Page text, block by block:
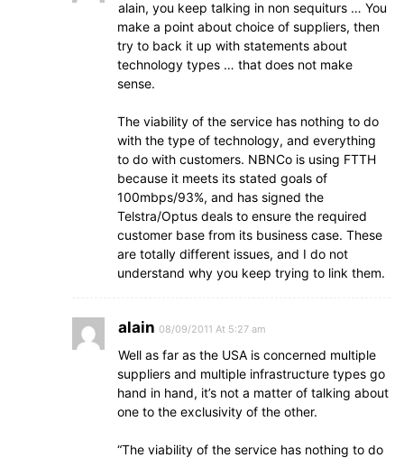
alain, you keep talking in non sequiturs … You
make a point about choice of suppliers, then
try to back it up with statements about
technology types … that does not make
sense.
The viability of the service has nothing to do
with the type of technology, and everything
to do with customers. NBNCo is using FTTH
because it meets its stated goals of
100mbps/93%, and has signed the
Telstra/Optus deals to ensure the required
customer base from its business case. These
are totally different issues, and I do not
understand why you keep trying to link them.
alain 08/09/2011 At 5:27 am
Well as far as the USA is concerned multiple
suppliers and multiple infrastructure types go
hand in hand, it’s not a matter of talking about
one to the exclusivity of the other.
“The viability of the service has nothing to do